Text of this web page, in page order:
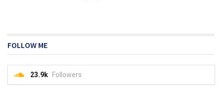
FOLLOW ME
23.9k Followers